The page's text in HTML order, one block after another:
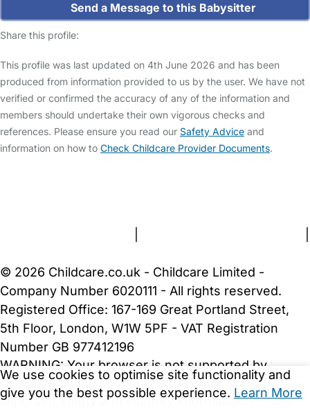
Send a Message to this Babysitter
Share this profile:
This profile was last updated on 4th June 2026 and has been
produced from information provided to us by the user. We have not
verified or confirmed the accuracy of any of the information and
members should undertake their own vigorous checks and
references. Please ensure you read our Safety Advice and
information on how to Check Childcare Provider Documents.
We use cookies to optimise site functionality and
give you the best possible experience. Learn More
© 2026 Childcare.co.uk - Childcare Limited -
Company Number 6020111 - All rights reserved.
Registered Office: 167-169 Great Portland Street,
5th Floor, London, W1W 5PF - VAT Registration
Number GB 977412196
WARNING: Your browser is not supported by
Childcare.co.uk. We may be unable to show
important safety and security information.Please